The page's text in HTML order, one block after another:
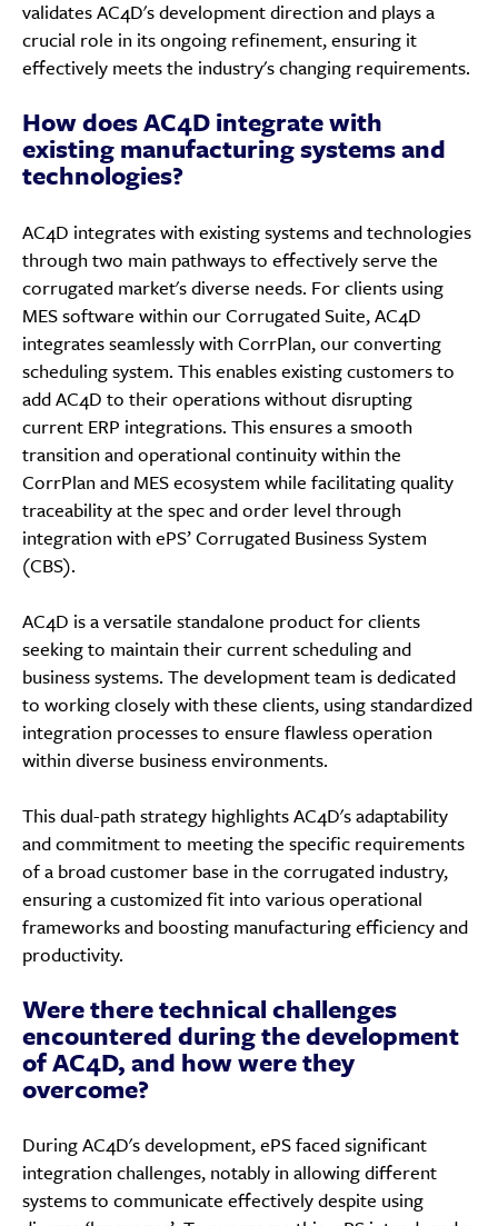
validates AC4D's development direction and plays a
crucial role in its ongoing refinement, ensuring it
effectively meets the industry's changing requirements.
How does AC4D integrate with
existing manufacturing systems and
technologies?
AC4D integrates with existing systems and technologies
through two main pathways to effectively serve the
corrugated market's diverse needs. For clients using
MES software within our Corrugated Suite, AC4D
integrates seamlessly with CorrPlan, our converting
scheduling system. This enables existing customers to
add AC4D to their operations without disrupting
current ERP integrations. This ensures a smooth
transition and operational continuity within the
CorrPlan and MES ecosystem while facilitating quality
traceability at the spec and order level through
integration with ePS’ Corrugated Business System
(CBS).
AC4D is a versatile standalone product for clients
seeking to maintain their current scheduling and
business systems. The development team is dedicated
to working closely with these clients, using standardized
integration processes to ensure flawless operation
within diverse business environments.
This dual-path strategy highlights AC4D's adaptability
and commitment to meeting the specific requirements
of a broad customer base in the corrugated industry,
ensuring a customized fit into various operational
frameworks and boosting manufacturing efficiency and
productivity.
Were there technical challenges
encountered during the development
of AC4D, and how were they
overcome?
During AC4D's development, ePS faced significant
integration challenges, notably in allowing different
systems to communicate effectively despite using